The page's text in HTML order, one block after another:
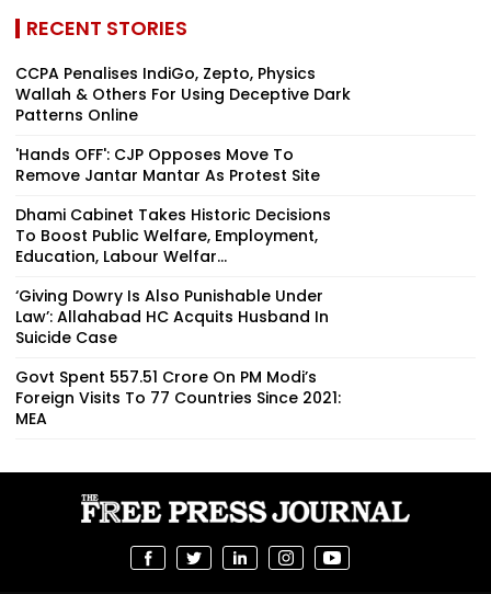
RECENT STORIES
CCPA Penalises IndiGo, Zepto, Physics
Wallah & Others For Using Deceptive Dark
Patterns Online
'Hands OFF': CJP Opposes Move To
Remove Jantar Mantar As Protest Site
Dhami Cabinet Takes Historic Decisions
To Boost Public Welfare, Employment,
Education, Labour Welfar...
‘Giving Dowry Is Also Punishable Under
Law’: Allahabad HC Acquits Husband In
Suicide Case
Govt Spent ₹557.51 Crore On PM Modi’s
Foreign Visits To 77 Countries Since 2021:
MEA